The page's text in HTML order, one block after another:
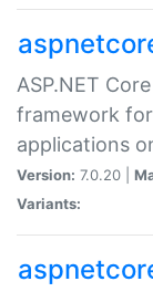
ASP.NET
framework
applications
Version: 7.0.20 |
Variants: